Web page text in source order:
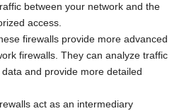
between your network and the
access.
firewalls provide more advanced
firewalls. They can analyze traffic
and provide more detailed
act as an intermediary